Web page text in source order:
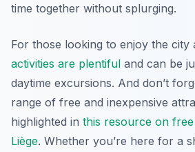
time together without splurging.
For those looking to enjoy the city
activities are plentiful and can be
daytime excursions. And don’t
range of free and inexpensive
highlighted in this resource on
Liège. Whether you’re here for a